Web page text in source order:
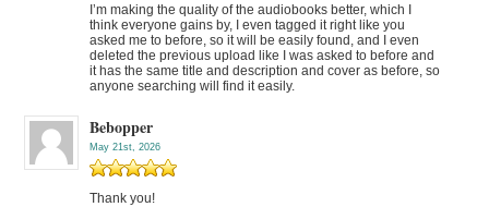
I’m making the quality of the audiobooks better, which I
think everyone gains by, I even tagged it right like you
asked me to before, so it will be easily found, and I even
deleted the previous upload like I was asked to before and
it has the same title and description and cover as before, so
anyone searching will find it easily.
Bebopper
May 21st, 2026
Thank you!